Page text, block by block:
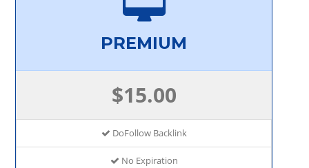
PREMIUM
$15.00
DoFollow Backlink
No Expiration